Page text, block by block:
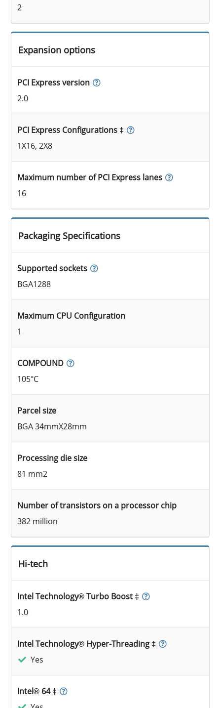
2
Expansion options
PCI Express version
2.0
PCI Express Configurations ‡
1X16, 2X8
Maximum number of PCI Express lanes
16
Packaging Specifications
Supported sockets
BGA1288
Maximum CPU Configuration
1
COMPOUND
105°C
Parcel size
BGA 34mmX28mm
Processing die size
81 mm2
Number of transistors on a processor chip
382 million
Hi-tech
Intel Technology® Turbo Boost ‡
1.0
Intel Technology® Hyper-Threading ‡
Yes
Intel® 64 ‡